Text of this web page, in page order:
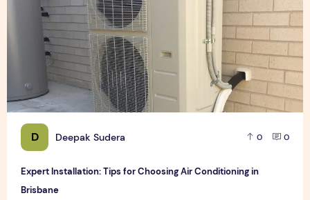
D Deepak Sudera 0 0
Expert Installation: Tips for Choosing Air Conditioning in
Brisbane